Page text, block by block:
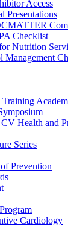
Access
Presentations
Checklist
Nutrition
Management
Health and
Series
Prevention
Cardiology